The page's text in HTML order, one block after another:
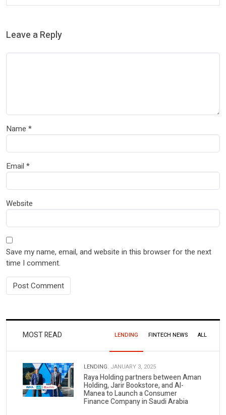
Leave a Reply
Name *
Email *
Website
Save my name, email, and website in this browser for the next
time I comment.
MOST READ LENDING FINTECH NEWS ALL
LENDING. JANUARY 3, 2025
Raya Holding partners between Aman
Holding, Jarir Bookstore, and Al-
Manea to Launch a Consumer
Finance Company in Saudi Arabia